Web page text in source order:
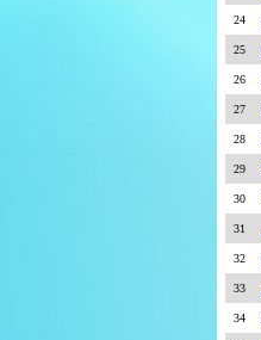
24
25
26
27
28
29
30
31
32
33
34